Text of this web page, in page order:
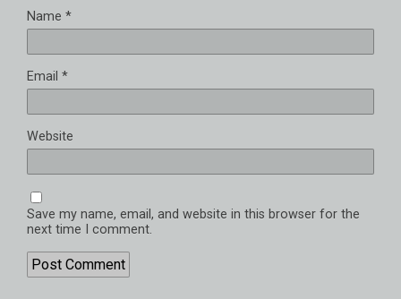
Name *
Email *
Website
Save my name, email, and website in this browser for the
next time I comment.